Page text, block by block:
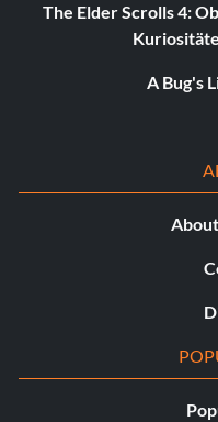
The Elder Scrolls 4:
A Bug's